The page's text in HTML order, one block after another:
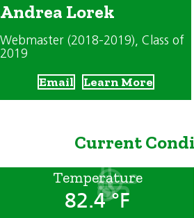
Andrea Lorek
Webmaster (2018-2019), Class of
2019
Email Learn More
Current
Temperature
82.4 °F